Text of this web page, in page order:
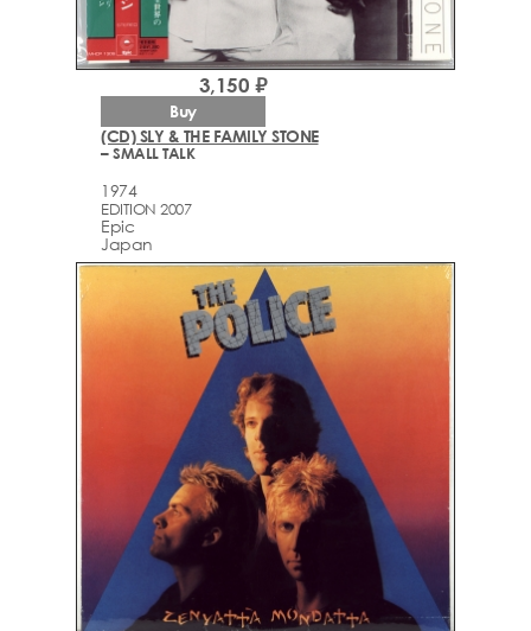
(CD) SLY & THE FAMILY STONE
– SMALL TALK
1974
EDITION 2007
Epic
Japan
3,150 ₽
Buy